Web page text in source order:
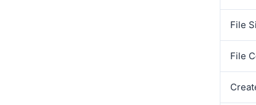
File
File